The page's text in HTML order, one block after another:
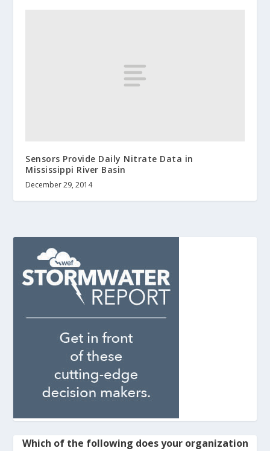
Sensors Provide Daily Nitrate Data in
Mississippi River Basin
December 29, 2014
Which of the following does your organization